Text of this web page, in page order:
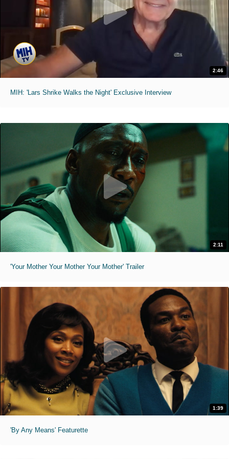
2:46
MIH: 'Lars Shrike Walks the Night' Exclusive Interview
2:11
'Your Mother Your Mother Your Mother' Trailer
1:39
'By Any Means' Featurette